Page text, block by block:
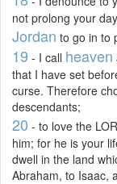
not prolong your
Jordan to go in to
19 - I call heaven
that I have set
curse. Therefore
descendants;
20 - to love the
him; for he is your
dwell in the land
Abraham, to Isaac,